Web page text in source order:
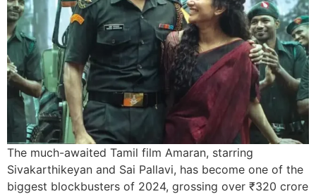
The much-awaited Tamil film Amaran, starring
Sivakarthikeyan and Sai Pallavi, has become one of the
biggest blockbusters of 2024, grossing over ₹320 crore